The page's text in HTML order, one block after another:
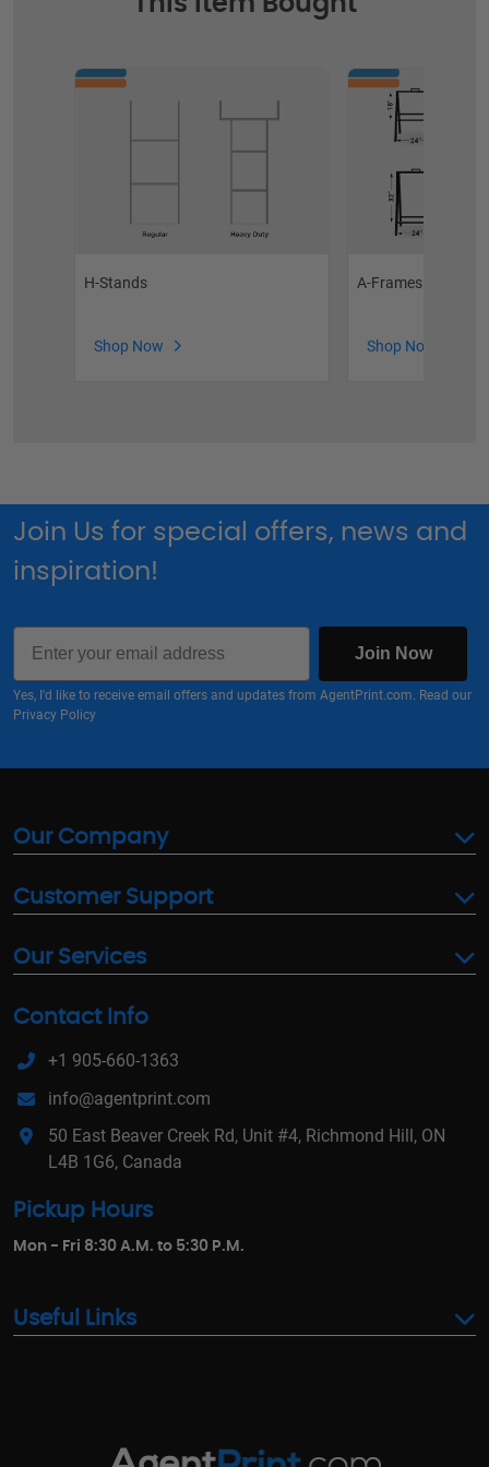
H-Stands
Shop Now
A-Frames
Shop Now
Join Us for special offers, news and
inspiration!
Email
Join Now
Yes, I'd like to receive email offers and updates from AgentPrint.com. Read our
Privacy Policy
Our Company
Customer Support
Our Services
Contact Info
+1 905-660-1363
info@agentprint.com
50 East Beaver Creek Rd, Unit #4, Richmond Hill, ON
L4B 1G6, Canada
Pickup Hours
Mon - Fri 8:30 A.M. to 5:30 P.M.
Useful Links